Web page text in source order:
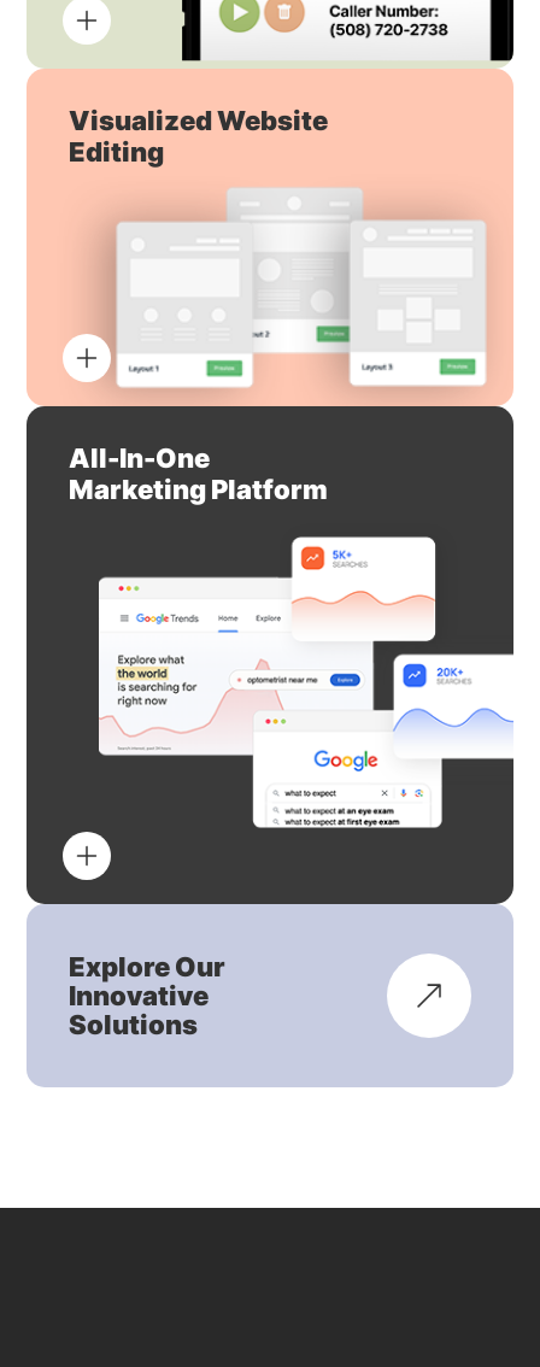
Visualized Website
Editing
All-In-One
Marketing Platform
Explore Our
Innovative
Solutions